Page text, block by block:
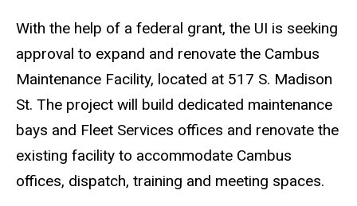
With the help of a federal grant, the UI is seeking
approval to expand and renovate the Cambus
Maintenance Facility, located at 517 S. Madison
St. The project will build dedicated maintenance
bays and Fleet Services offices and renovate the
existing facility to accommodate Cambus
offices, dispatch, training and meeting spaces.